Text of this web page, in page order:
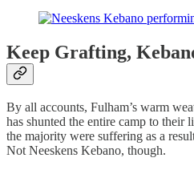
Keep Grafting,
By all accounts, Fulham’s warm
has shunted the entire camp to their
the majority were suffering as a
Not Neeskens Kebano, though.